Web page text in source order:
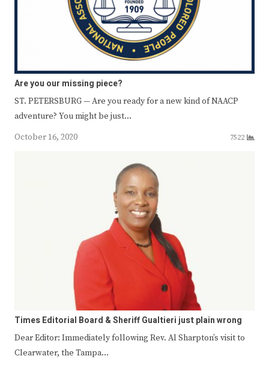
Are you our missing piece?
ST. PETERSBURG — Are you ready for a new kind of NAACP
adventure? You might be just…
October 16, 2020
7522
Times Editorial Board & Sheriff Gualtieri just plain wrong
Dear Editor: Immediately following Rev. Al Sharpton’s visit to
Clearwater, the Tampa…